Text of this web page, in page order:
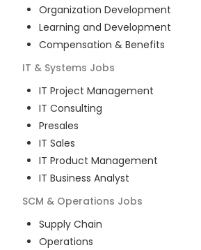
Organization Development
Learning and Development
Compensation & Benefits
IT & Systems Jobs
IT Project Management
IT Consulting
Presales
IT Sales
IT Product Management
IT Business Analyst
SCM & Operations Jobs
Supply Chain
Operations